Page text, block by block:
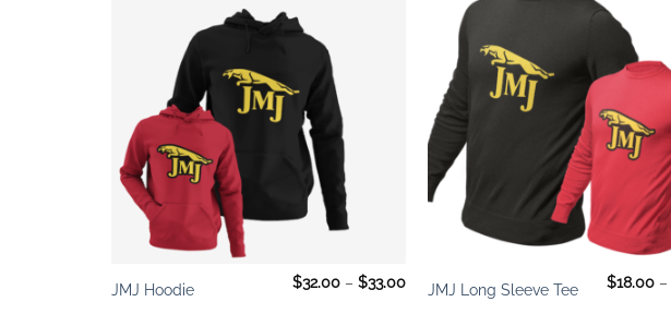
JMJ Hoodie $32.00 – $33.00Price
range:
JMJ Long Sleeve Tee $18.00 –